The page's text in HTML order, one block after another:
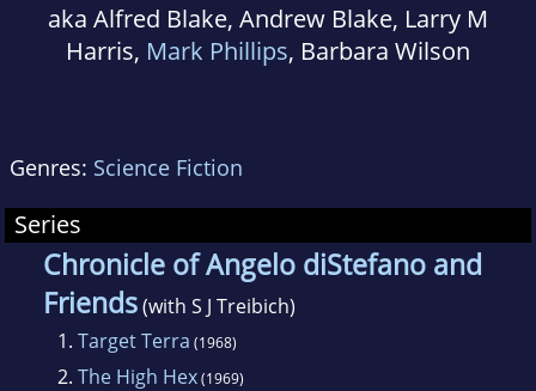
aka Alfred Blake, Andrew Blake, Larry M
Harris, Mark Phillips, Barbara Wilson
Genres: Science Fiction
Series
Chronicle of Angelo diStefano and
Friends(with S J Treibich)
1. Target Terra (1968)
2. The High Hex(1969)